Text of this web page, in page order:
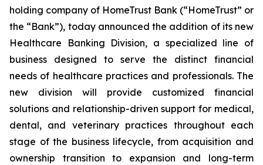
holding company of HomeTrust Bank (“HomeTrust” or
the “Bank”), today announced the addition of its new
Healthcare Banking Division, a specialized line of
business designed to serve the distinct financial
needs of healthcare practices and professionals. The
new division will provide customized financial
solutions and relationship-driven support for medical,
dental, and veterinary practices throughout each
stage of the business lifecycle, from acquisition and
ownership transition to expansion and long-term